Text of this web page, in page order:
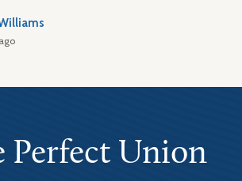
Perfect Union